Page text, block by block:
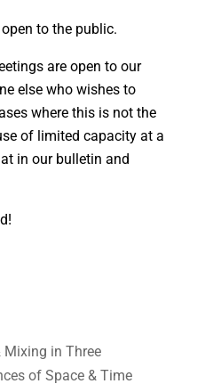
to the public.
are open to our
else who wishes to
where this is not the
of limited capacity at a
in our bulletin and
Mixing in Three
of Space & Time